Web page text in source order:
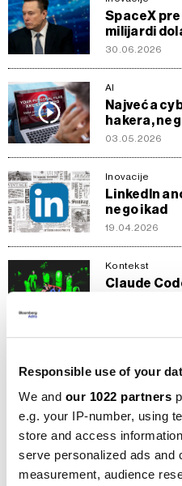
Responsible use of your
We and our 1022 partners
e.g. your IP-number, using
store and access
serve personalized ads and
measurement, audience
SpaceX
milijardi
30.06.2026
AI
Najveća
hakera,
03.05.2026
Inovacije
LinkedIn
nego ikad
19.04.2026
Kontekst
Claude
Anthropic
06.03.2026
AI rat SAD-
Optužbe za